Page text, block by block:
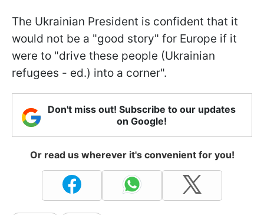
The Ukrainian President is confident that it
would not be a "good story" for Europe if it
were to "drive these people (Ukrainian
refugees - ed.) into a corner".
Don't miss out! Subscribe to our updates
on Google!
Or read us wherever it's convenient for you!